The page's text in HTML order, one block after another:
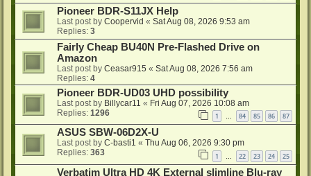
Pioneer BDR-S11JX Help
Last post by Coopervid « Sat Aug 08, 2026 9:53 am
Replies: 3
Fairly Cheap BU40N Pre-Flashed Drive on
Amazon
Last post by Ceasar915 « Sat Aug 08, 2026 7:56 am
Replies: 4
Pioneer BDR-UD03 UHD possibility
Last post by Billycar11 « Fri Aug 07, 2026 10:08 am
Replies: 1296 1 … 84 85 86 87
ASUS SBW-06D2X-U
Last post by C-basti1 « Thu Aug 06, 2026 9:30 pm
Replies: 363 1 … 22 23 24 25
Verbatim Ultra HD 4K External slimline Blu-ray